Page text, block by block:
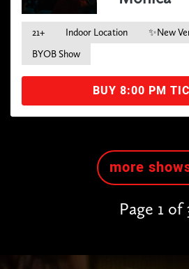
21+ Indoor Location
✨New
BYOB Show
BUY 8:00 PM
more
Page 1 of